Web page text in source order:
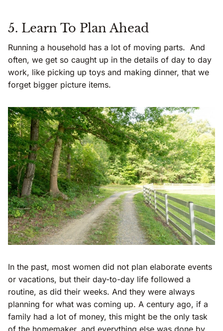
5. Learn To Plan Ahead
Running a household has a lot of moving parts. And
often, we get so caught up in the details of day to day
work, like picking up toys and making dinner, that we
forget bigger picture items.
In the past, most women did not plan elaborate events
or vacations, but their day-to-day life followed a
routine, as did their weeks. And they were always
planning for what was coming up. A century ago, if a
family had a lot of money, this might be the only task
of the homemaker, and everything else was done by